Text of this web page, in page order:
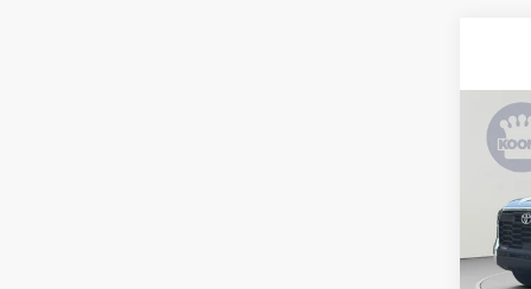
2026
SR5
VIN: